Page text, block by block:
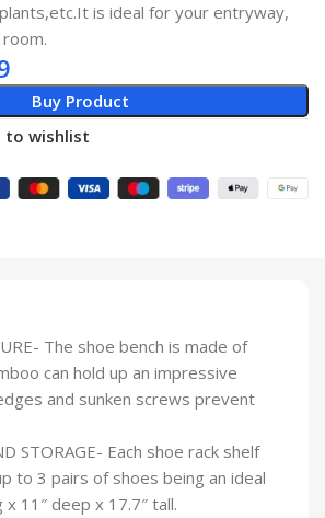
is ideal for your entryway,
Buy Product
to wishlist
The shoe bench is made of
can hold up an impressive
and sunken screws prevent
STORAGE- Each shoe rack shelf
to 3 pairs of shoes being an ideal
x 11″ deep x 17.7″ tall.